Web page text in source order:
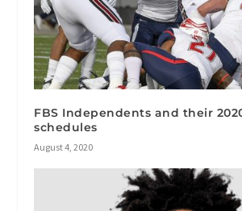
FBS Independents and their
schedules
August 4, 2020